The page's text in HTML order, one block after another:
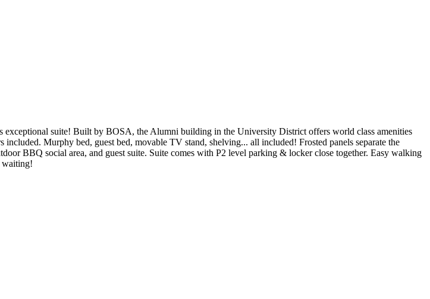
suite! Built by BOSA, the Alumni building in the University District offers world class amenities
Murphy bed, guest bed, movable TV stand, shelving... all included! Frosted panels separate the
BBQ social area, and guest suite. Suite comes with P2 level parking & locker close together. Easy walking
waiting!